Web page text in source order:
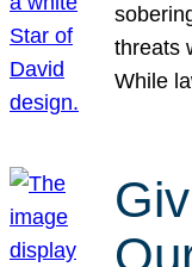
threats
While